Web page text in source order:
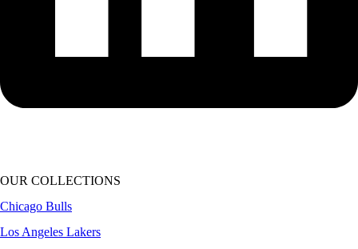
OUR COLLECTIONS
Chicago Bulls
Los Angeles Lakers